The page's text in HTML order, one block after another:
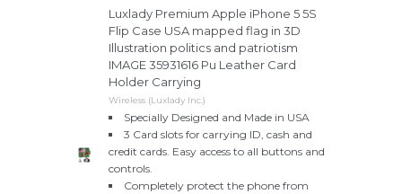
Luxlady Premium Apple iPhone 5 5S
Flip Case USA mapped flag in 3D
Illustration politics and patriotism
IMAGE 35931616 Pu Leather Card
Holder Carrying
Wireless (Luxlady Inc.)
Specially Designed and Made in USA
3 Card slots for carrying ID, cash and
credit cards. Easy access to all buttons and
controls.
Completely protect the phone from